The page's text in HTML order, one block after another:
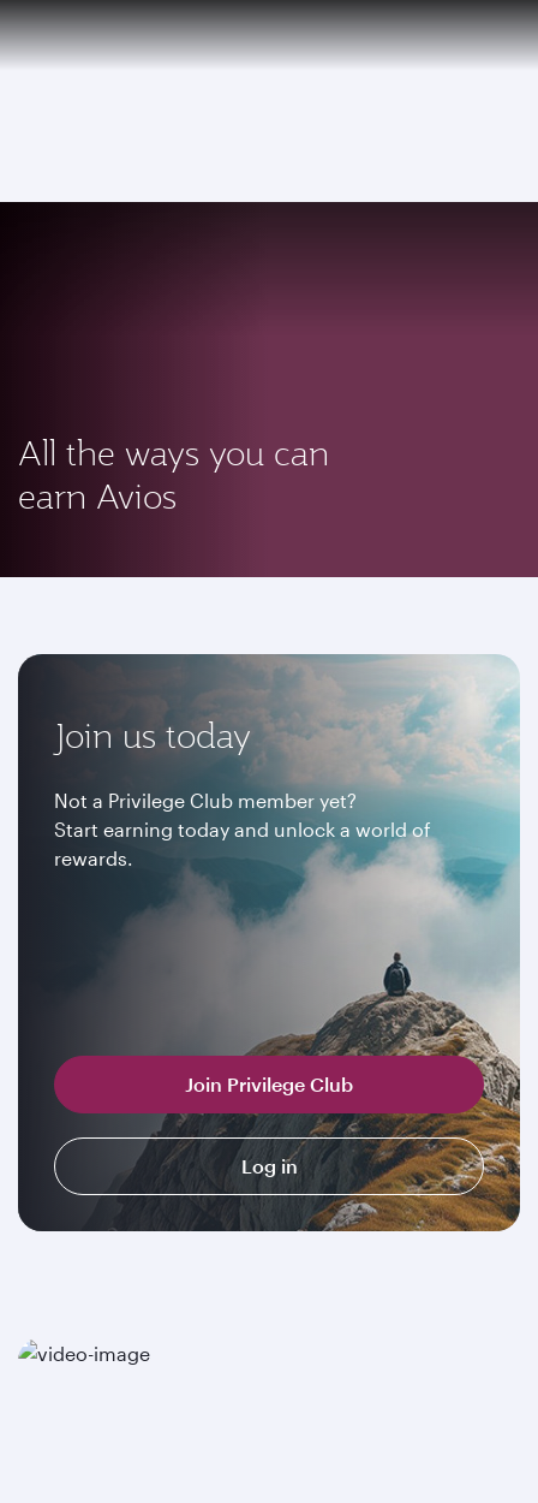
Qatar Airways Expands Global Network to over 160 Destinations
PRIVILEGE
CLUB EN
All the ways you can
earn Avios
Join us today
Not a Privilege Club member yet?
Start earning today and unlock a world of
rewards.
Join Privilege Club
Log in